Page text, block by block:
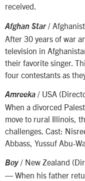
received.
Afghan Star/
After 30 years of war
television in
their favorite singer.
four contestants as
Amreeka / USA
When a divorced
move to rural Illinois,
challenges. Cast:
Abbass, Yussuf Abu-
Boy / New Zealand
— When his father